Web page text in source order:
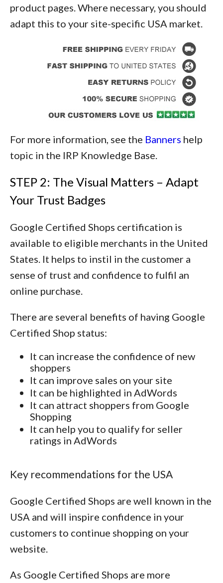
product pages. Where necessary, you should
adapt this to your site-specific USA market.
For more information, see the Banners help
topic in the IRP Knowledge Base.
STEP 2: The Visual Matters – Adapt
Your Trust Badges
Google Certified Shops certification is
available to eligible merchants in the United
States. It helps to instil in the customer a
sense of trust and confidence to fulfil an
online purchase.
There are several benefits of having Google
Certified Shop status:
It can increase the confidence of new
shoppers
It can improve sales on your site
It can be highlighted in AdWords
It can attract shoppers from Google
Shopping
It can help you to qualify for seller
ratings in AdWords
Key recommendations for the USA
Google Certified Shops are well known in the
USA and will inspire confidence in your
customers to continue shopping on your
website.
As Google Certified Shops are more